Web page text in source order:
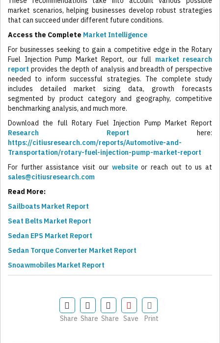
market scenarios, helping businesses develop robust strategies
that can succeed under different future conditions.
Access the Complete Market Intelligence
For businesses seeking to gain a competitive edge in the Rotary
Fuel Injection Pump Market Report, our full market research
report provides the depth of analysis and breadth of perspective
needed to inform successful strategies. The complete study
includes detailed market sizing data, growth forecasts
segmented by product category and geography, competitive
benchmarking analysis, and much more.
Download the full Rotary Fuel Injection Pump Market Report
Research Report here:
https://citiusresearch.com/reports/Automotive-and-
Transportation/rotary-fuel-injection-pump-market-report
For further assistance visit our websiteor reach out to us at
sales@citiusresearch.com
Read More:
Sailboats Market Report
Seat Belts Market Report
Sedan EPS Market Report
Sedan Torque Converter Market Report
Snoawmobiles Market Report
Share Share Share Save Print